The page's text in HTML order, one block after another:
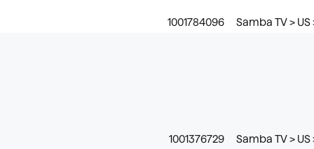
1001784096 Samba TV >
1001376729 Samba TV >